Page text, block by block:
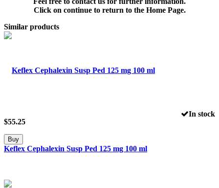
Click on continue to return to the Home Page.
Similar products
In stock
$55.25
Buy
Keflex Cephalexin Susp Ped 125 mg 100 ml